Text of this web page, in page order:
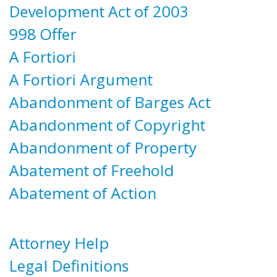
Development Act of 2003
998 Offer
A Fortiori
A Fortiori Argument
Abandonment of Barges Act
Abandonment of Copyright
Abandonment of Property
Abatement of Freehold
Abatement of Action
Attorney Help
Legal Definitions